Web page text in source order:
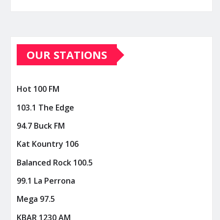
OUR STATIONS
Hot 100 FM
103.1 The Edge
94.7 Buck FM
Kat Kountry 106
Balanced Rock 100.5
99.1 La Perrona
Mega 97.5
KBAR 1230 AM